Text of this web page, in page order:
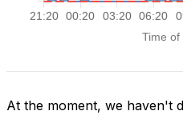
At the moment, we haven't